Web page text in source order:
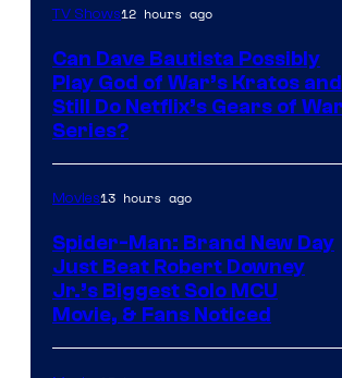
TV Shows12 hours ago
Can Dave Bautista Possibly
Play God of War’s Kratos and
Still Do Netflix’s Gears of War
Series?
Movies13 hours ago
Spider-Man: Brand New Day
Just Beat Robert Downey
Jr.’s Biggest Solo MCU
Movie, & Fans Noticed